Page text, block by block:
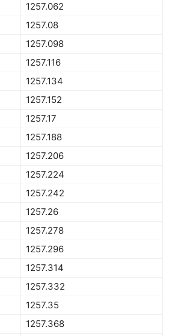
1257.062
1257.08
1257.098
1257.116
1257.134
1257.152
1257.17
1257.188
1257.206
1257.224
1257.242
1257.26
1257.278
1257.296
1257.314
1257.332
1257.35
1257.368